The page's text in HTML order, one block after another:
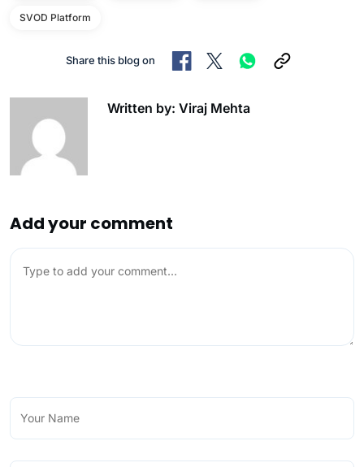
SVOD Platform
Share this blog on
Written by: Viraj Mehta
Add your comment